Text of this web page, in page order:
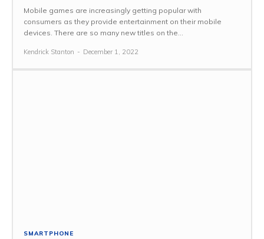
Mobile games are increasingly getting popular with
consumers as they provide entertainment on their mobile
devices. There are so many new titles on the...
Kendrick Stanton - December 1, 2022
SMARTPHONE